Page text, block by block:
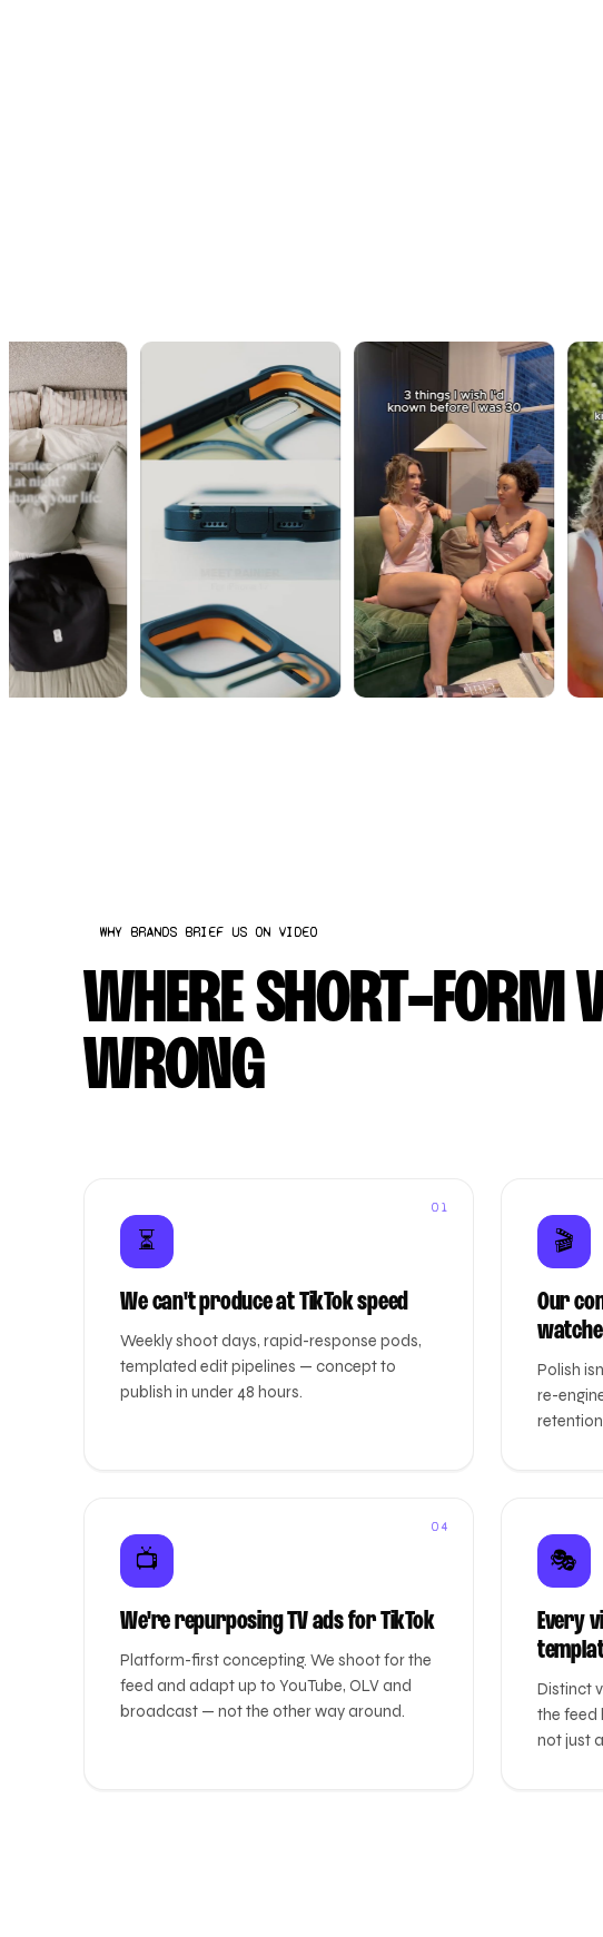
WHY BRANDS BRIEF US ON VIDEO
WHERE SHORT-FORM
WRONG
01
⏳
We can't produce at TikTok speed
Weekly shoot days, rapid-response pods,
templated edit pipelines — concept to
publish in under 48 hours.
🎬
Our
Polish
re-
04
📺
We're repurposing TV ads for TikTok
Platform-first concepting. We shoot for the
feed and adapt up to YouTube, OLV and
broadcast — not the other way around.
🎭
Every
Distinct
the feed
not just